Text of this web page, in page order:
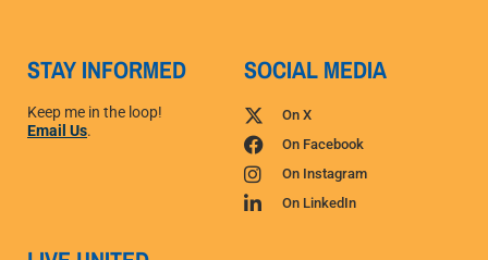
STAY INFORMED
Keep me in the loop!
Email Us.
SOCIAL MEDIA
On X
On Facebook
On Instagram
On LinkedIn